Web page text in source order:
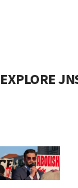
EXPLORE